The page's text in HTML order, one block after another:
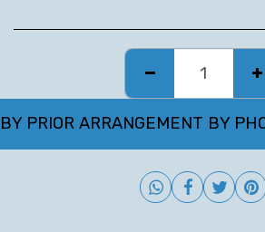
BY PRIOR ARRANGEMENT BY